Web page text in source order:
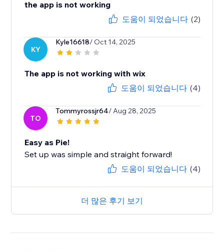
the app is not working
도움이 되었습니다 (2)
KY
Kyle16618/ Oct 14, 2025
The app is not working with wix
도움이 되었습니다 (4)
TO
Tommyrossjr64/ Aug 28, 2025
Easy as Pie!
Set up was simple and straight forward!
도움이 되었습니다 (4)
더 많은 후기 보기